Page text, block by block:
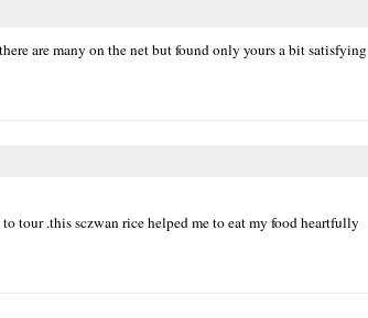
are many on the net but found only yours a bit satisfying
tour .this sczwan rice helped me to eat my food heartfully